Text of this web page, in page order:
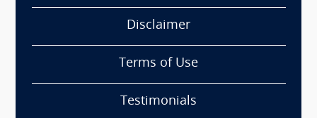
Disclaimer
Terms of Use
Testimonials